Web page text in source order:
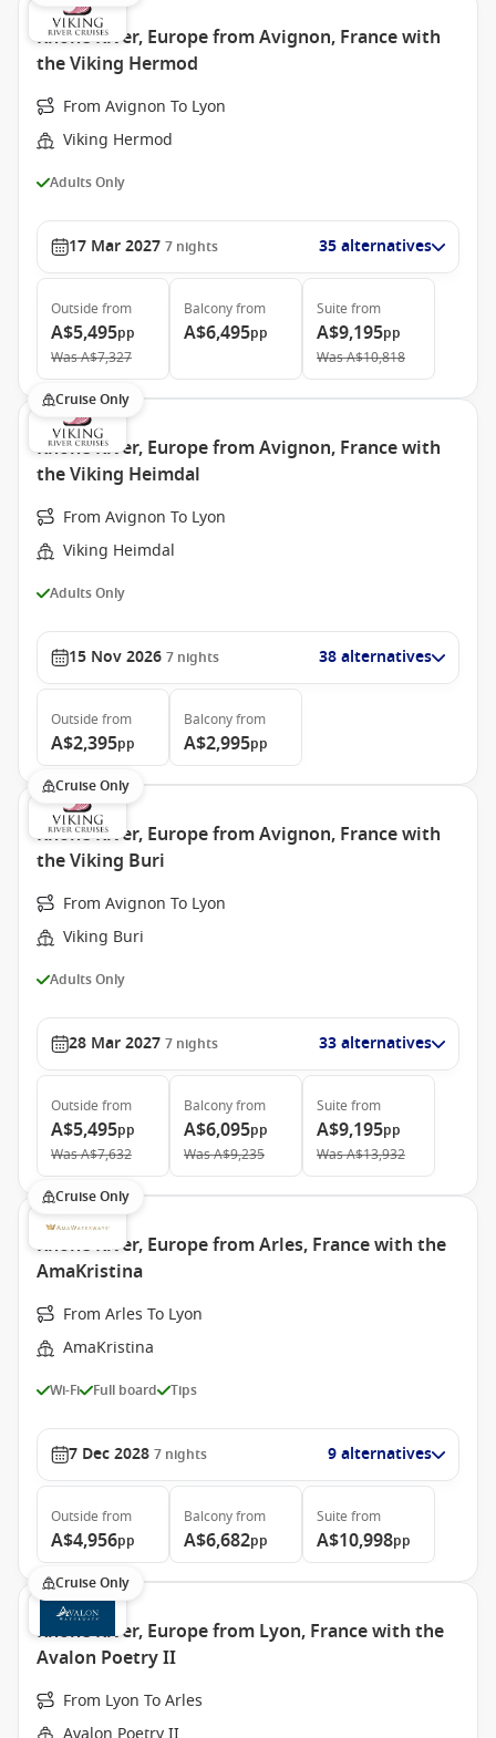
Rhone River, Europe from Avignon, France with
the Viking Hermod
From Avignon To Lyon
Viking Hermod
Adults Only
17 Mar 2027 7 nights 35 alternatives
Outside from
A$5,495pp
WasA$7,327
Balconyfrom
A$6,495pp
Suite from
A$9,195pp
WasA$10,818
Cruise Only
Rhone River, Europe from Avignon, France with
the Viking Heimdal
From Avignon To Lyon
Viking Heimdal
Adults Only
15 Nov 2026 7 nights 38 alternatives
Outside from
A$2,395pp
Balconyfrom
A$2,995pp
Cruise Only
Rhone River, Europe from Avignon, France with
the Viking Buri
From Avignon To Lyon
Viking Buri
Adults Only
28 Mar 2027 7 nights 33 alternatives
Outside from
A$5,495pp
WasA$7,632
Balconyfrom
A$6,095pp
WasA$9,235
Suite from
A$9,195pp
WasA$13,932
Cruise Only
Rhone River, Europe from Arles, France with the
AmaKristina
From Arles To Lyon
AmaKristina
Wi-Fi Full board Tips
7 Dec 2028 7 nights 9 alternatives
Outside from
A$4,956pp
Balconyfrom
A$6,682pp
Suite from
A$10,998pp
Cruise Only
Rhone River, Europe from Lyon, France with the
Avalon Poetry II
From Lyon To Arles